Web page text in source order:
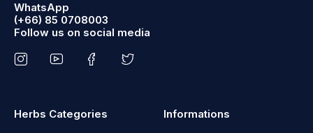
WhatsApp
(+66) 85 0708003
Follow us on social media
Herbs Categories Informations